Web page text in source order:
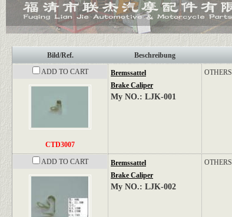
Bild/Ref. Beschreibung
ADD TO CART
CTD3007
Bremssattel
Brake Caliper
My NO.: LJK-001
OTHERS
ADD TO CART
Bremssattel
Brake Caliper
My NO.: LJK-002
OTHERS